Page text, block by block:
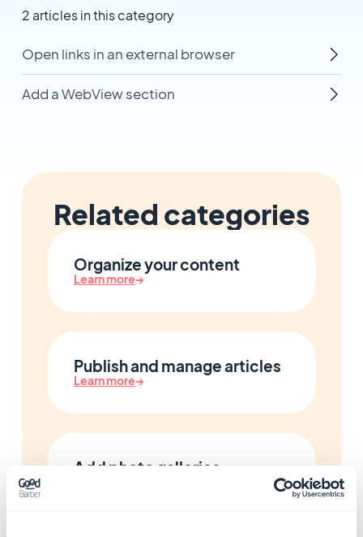
2 articles in this category
Open links in an external browser
Add a WebView section
Related categories
Organize your content
Learn more→
Publish and manage articles
Learn more→
Add photo galleries